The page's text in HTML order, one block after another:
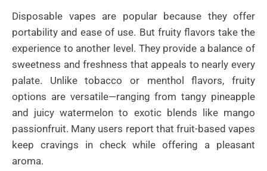
Disposable vapes are popular because they offer
portability and ease of use. But fruity flavors take the
experience to another level. They provide a balance of
sweetness and freshness that appeals to nearly every
palate. Unlike tobacco or menthol flavors, fruity
options are versatile—ranging from tangy pineapple
and juicy watermelon to exotic blends like mango
passionfruit. Many users report that fruit-based vapes
keep cravings in check while offering a pleasant
aroma.